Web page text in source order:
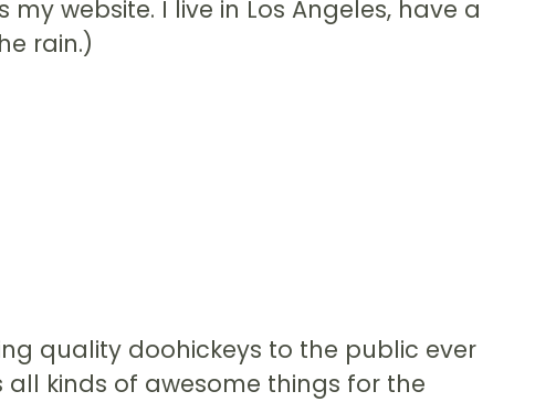
website. I live in Los Angeles, have a
rain.)
quality doohickeys to the public ever
all kinds of awesome things for the